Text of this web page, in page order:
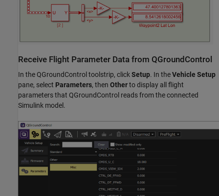
Receive Flight Parameter Data from QGroundControl
In the QGroundControl toolstrip, clickSetup. In theVehicle Setup
pane, select Parameters, then Otherto display all flight
parameters that QGroundControl reads from the connected
Simulink model.